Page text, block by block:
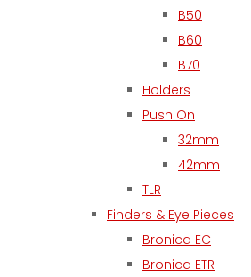
B50
B60
B70
Holders
Push On
32mm
42mm
TLR
Finders & Eye Pieces
Bronica EC
Bronica ETR